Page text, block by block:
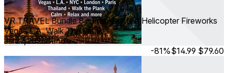
VR TRAVEL Bundle 8 – Frankenstein Helicopter Fireworks
Vegas L.A. Walk The Plank
Jul 27, 2026Bundle
-81%$14.99 $79.60